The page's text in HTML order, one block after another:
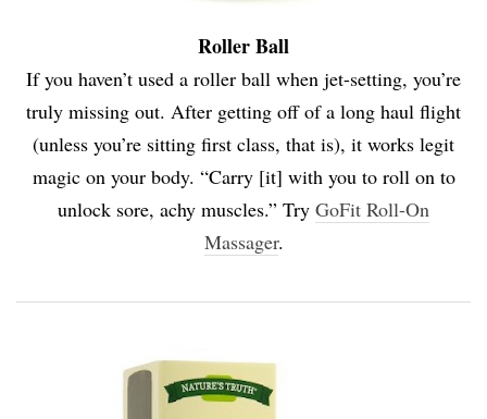
Roller Ball
If you haven’t used a roller ball when jet-setting, you’re
truly missing out. After getting off of a long haul flight
(unless you’re sitting first class, that is), it works legit
magic on your body. “Carry [it] with you to roll on to
unlock sore, achy muscles.” Try GoFit Roll-On
Massager.